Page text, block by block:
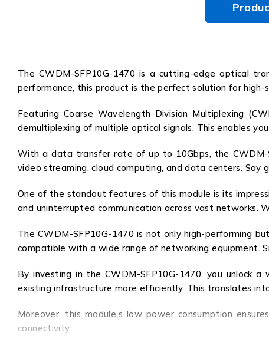
The CWDM-SFP10G-1470 is a cutting-edge optical
performance, this product is the perfect solution for
Featuring Coarse Wavelength Division Multiplexing
demultiplexing of multiple optical signals. This enables
With a data transfer rate of up to 10Gbps, the CWDM-
video streaming, cloud computing, and data centers.
One of the standout features of this module is its
and uninterrupted communication across vast networks.
The CWDM-SFP10G-1470 is not only high-performing
compatible with a wide range of networking equipment.
By investing in the CWDM-SFP10G-1470, you unlock
existing infrastructure more efficiently. This translates
Moreover, this module’s low power consumption
connectivity.
In summary, the CWDM-SFP10G-1470 is a game-